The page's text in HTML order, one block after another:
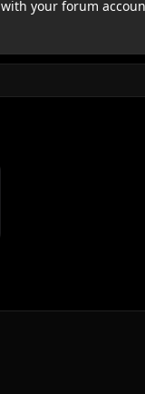
with your forum